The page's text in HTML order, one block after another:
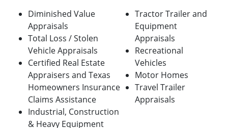
Diminished Value
Appraisals
Total Loss / Stolen
Vehicle Appraisals
Certified Real Estate
Appraisers and Texas
Homeowners Insurance
Claims Assistance
Industrial, Construction
& Heavy Equipment
Tractor Trailer and
Equipment
Appraisals
Recreational
Vehicles
Motor Homes
Travel Trailer
Appraisals